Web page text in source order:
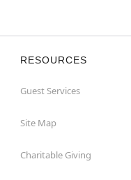
RESOURCES
Guest Services
Site Map
Charitable Giving